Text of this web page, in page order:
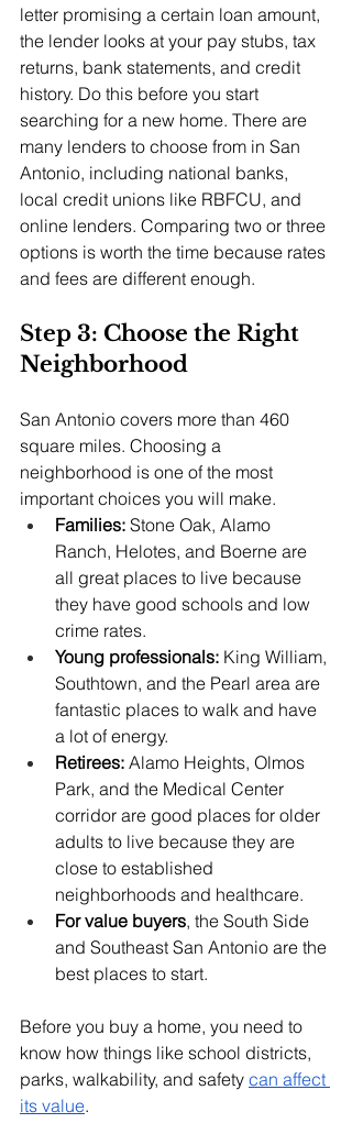
letter promising a certain loan amount,
the lender looks at your pay stubs, tax
returns, bank statements, and credit
history. Do this before you start
searching for a new home. There are
many lenders to choose from in San
Antonio, including national banks,
local credit unions like RBFCU, and
online lenders. Comparing two or three
options is worth the time because rates
and fees are different enough.
Step 3: Choose the Right
Neighborhood
San Antonio covers more than 460
square miles. Choosing a
neighborhood is one of the most
important choices you will make.
Families: Stone Oak, Alamo
Ranch, Helotes, and Boerne are
all great places to live because
they have good schools and low
crime rates.
Young professionals: King William,
Southtown, and the Pearl area are
fantastic places to walk and have
a lot of energy.
Retirees: Alamo Heights, Olmos
Park, and the Medical Center
corridor are good places for older
adults to live because they are
close to established
neighborhoods and healthcare.
For value buyers, the South Side
and Southeast San Antonio are the
best places to start.
Before you buy a home, you need to
know how things like school districts,
parks, walkability, and safety can affect
its value.